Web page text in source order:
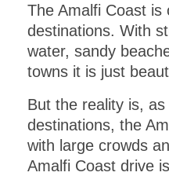
The Amalfi Coast is
destinations. With
water, sandy
towns it is just
But the reality is, as
destinations, the
with large crowds
Amalfi Coast drive